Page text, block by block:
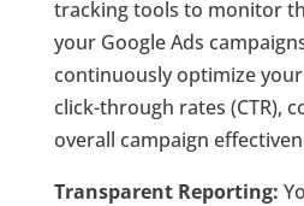
tracking tools to monitor
your Google Ads
continuously optimize
click-through rates (CTR),
overall campaign
Transparent Reporting: